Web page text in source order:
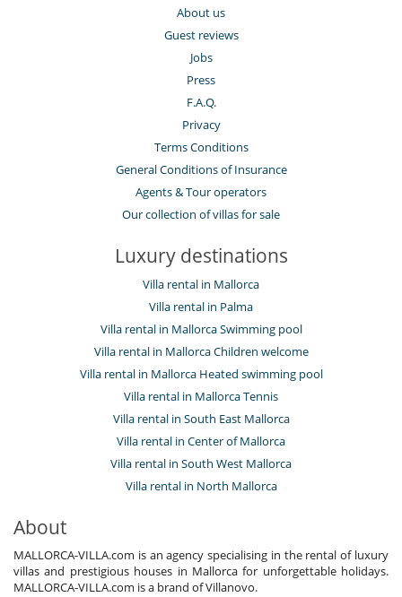
About us
Guest reviews
Jobs
Press
F.A.Q.
Privacy
Terms Conditions
General Conditions of Insurance
Agents & Tour operators
Our collection of villas for sale
Luxury destinations
Villa rental in Mallorca
Villa rental in Palma
Villa rental in Mallorca Swimming pool
Villa rental in Mallorca Children welcome
Villa rental in Mallorca Heated swimming pool
Villa rental in Mallorca Tennis
Villa rental in South East Mallorca
Villa rental in Center of Mallorca
Villa rental in South West Mallorca
Villa rental in North Mallorca
About
MALLORCA-VILLA.com is an agency specialising in the rental of luxury
villas and prestigious houses in Mallorca for unforgettable holidays.
MALLORCA-VILLA.com is a brand of Villanovo.